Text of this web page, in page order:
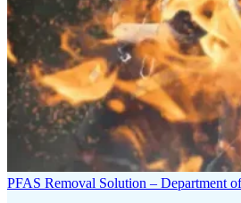
PFAS Removal Solution – Department